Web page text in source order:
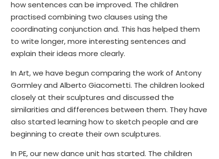
how sentences can be improved. The children
practised combining two clauses using the
coordinating conjunction and. This has helped them
to write longer, more interesting sentences and
explain their ideas more clearly.
In Art, we have begun comparing the work of Antony
Gormley and Alberto Giacometti. The children looked
closely at their sculptures and discussed the
similarities and differences between them. They have
also started learning how to sketch people and are
beginning to create their own sculptures.
In PE, our new dance unit has started. The children